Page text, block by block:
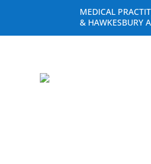
MEDICAL
& HAWKESBURY